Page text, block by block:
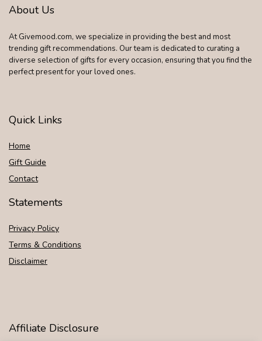
About Us
At Givemood.com, we specialize in providing the best and most
trending gift recommendations. Our team is dedicated to curating a
diverse selection of gifts for every occasion, ensuring that you find the
perfect present for your loved ones.
Quick Links
Home
Gift Guide
Contact
Statements
Privacy Policy
Terms & Conditions
Disclaimer
Affiliate Disclosure